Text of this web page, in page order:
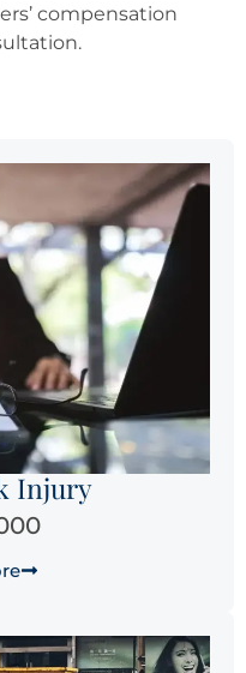
compensation
Injury